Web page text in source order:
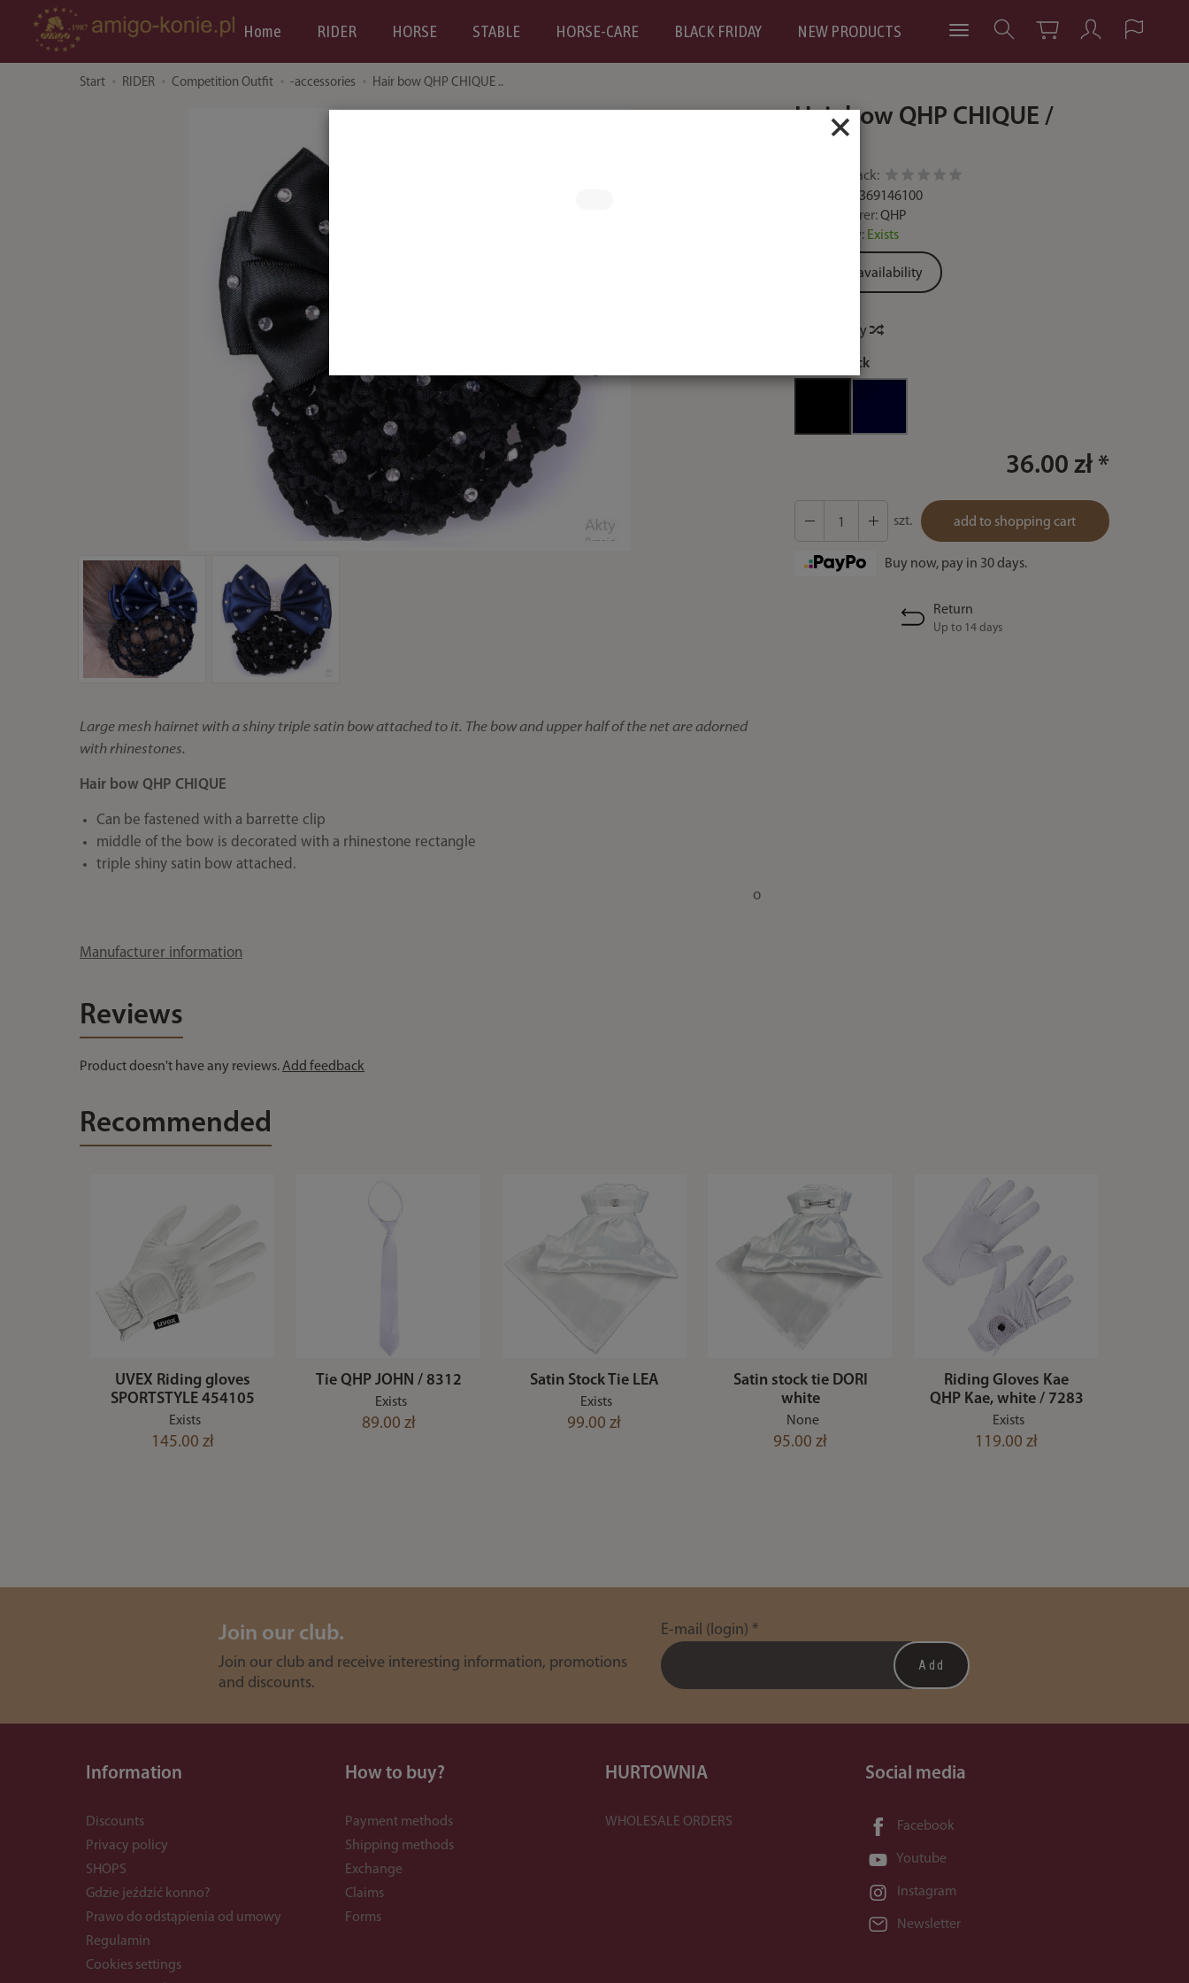
×
Home RIDER HORSE STABLE HORSE-CARE BLACK FRIDAY NEW PRODUCTS
Start RIDER Competition Outfit -accessories Hair bow QHP CHIQUE ..
Hair bow QHP CHIQUE /
8273
Add feedback:
8718369146100
Manufacturer:QHP
Availability: Exists
Ask for availability
Price history
black
36.00 zł *
szt. add to shopping cart
Buy now, pay in 30 days.
Return
Up to 14 days
Large mesh hairnet with a shiny triple satin bow attached to it. The bow and upper half of the net are adorned
with rhinestones.
Hair bow QHP CHIQUE
Can be fastened with a barrette clip
middle of the bow is decorated with a rhinestone rectangle
triple shiny satin bow attached.
o
Manufacturer information
Reviews
Product doesn't have any reviews.Add feedback
Recommended
UVEX Riding gloves
SPORTSTYLE 454105
Exists
145.00 zł
Tie QHP JOHN / 8312
Exists
89.00 zł
Satin Stock Tie LEA
Exists
99.00 zł
Satin stock tie DORI
white
None
95.00 zł
Riding Gloves Kae
QHP Kae, white / 7283
Exists
119.00 zł
Join our club.
Join our club and receive interesting information, promotions
and discounts.
E-mail (login) *
Information
Discounts
Privacy policy
SHOPS
Gdzie jeździć konno?
Prawo do odstąpienia od umowy
Regulamin
Cookies settings
How to buy?
Payment methods
Shipping methods
Exchange
Claims
Forms
HURTOWNIA
WHOLESALE ORDERS
Social media
Facebook
Youtube
Instagram
Newsletter